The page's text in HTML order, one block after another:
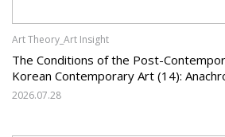
Art Theory_Art Insight
The Conditions of the Post-
Korean Contemporary Art (14):
Should Korean Art Carry Forward, and
2026.07.28